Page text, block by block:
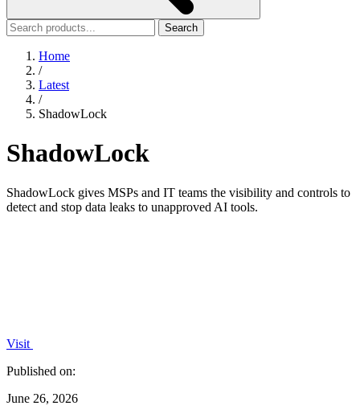
Search
Home
/
Latest
/
ShadowLock
ShadowLock
ShadowLock gives MSPs and IT teams the visibility and controls to
detect and stop data leaks to unapproved AI tools.
Visit
Published on:
June 26, 2026